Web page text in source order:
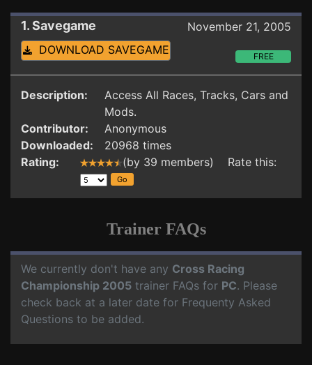
1. Savegame
November 21, 2005
DOWNLOAD SAVEGAME
FREE
Description:
Access All Races, Tracks, Cars and
Mods.
Contributor:
Anonymous
Downloaded:
20968 times
Rating:
(by 39 members) Rate this:
Trainer FAQs
We currently don't have any Cross Racing
Championship 2005 trainer FAQs for PC. Please
check back at a later date for Frequenty Asked
Questions to be added.